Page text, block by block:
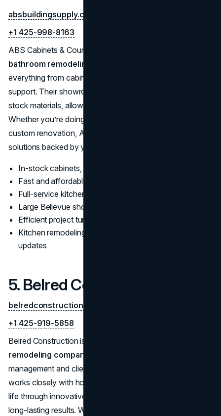
absbuildingsupply.com
+1 425-998-8163
ABS Cabinets & Counters is a leading supplier and
bathroom remodeling company in Bellevue
everything from cabinet replacement to full kitchen design
support. Their showroom features a broad array of in-
stock materials, allowing for fast project turnaround times.
Whether you’re doing a budget-friendly update or a
custom renovation, ABS offers flexible, affordable
solutions backed by years of industry experience.
In-stock cabinets, quartz, granite, and hardware
Fast and affordable kitchen remodeling options
Full-service kitchen design and installation
Large Bellevue showroom for material selection
Efficient project turnaround with professional results
Kitchen remodeling Bellevue experts for modern
updates
5. Belred Construction
belredconstruction.com
+1 425-919-5858
Belred Construction is a full-service
remodeling company
management and client-focused service. Their team
works closely with homeowners to bring vision boards to
life through innovative designs, quality construction, and
long-lasting results. With more than 10 years of